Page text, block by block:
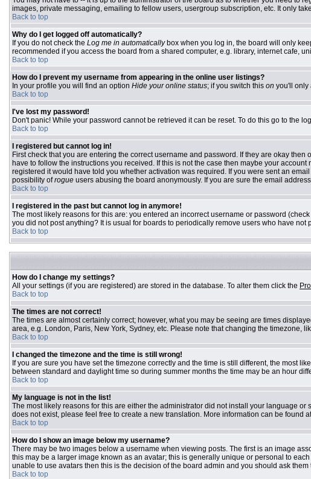
images, private messaging, emailing to fellow users, usergroup subscription, etc. It only
Back to top
Why do I get logged off automatically?
If you do not check the Log me in automaticallybox when you log in, the board will only
recommended if you access the board from a shared computer, e.g. library, internet cafe,
Back to top
How do I prevent my username from appearing in the online user listings?
In your profile you will find an option Hide your online status; if you switch this on you'll only
Back to top
I've lost my password!
Don't panic! While your password cannot be retrieved it can be reset. To do this go to the
Back to top
I registered but cannot log in!
First check that you are entering the correct username and password. If they are okay
have to follow the instructions you received. If this is not the case then maybe your
registered it would have told you whether activation was required. If you were sent an
possibility ofrogue users abusing the board anonymously. If you are sure the email
Back to top
I registered in the past but cannot log in anymore!
The most likely reasons for this are: you entered an incorrect username or password
you did not post anything? It is usual for boards to periodically remove users who have
Back to top
How do I change my settings?
All your settings (if you are registered) are stored in the database. To alter them click the
Back to top
The times are not correct!
The times are almost certainly correct; however, what you may be seeing are times
area, e.g. London, Paris, New York, Sydney, etc. Please note that changing the timezone,
Back to top
I changed the timezone and the time is still wrong!
If you are sure you have set the timezone correctly and the time is still different, the most
between standard and daylight time so during summer months the time may be an hour
Back to top
My language is not in the list!
The most likely reasons for this are either the administrator did not install your language
does not exist, please feel free to create a new translation. More information can be found
Back to top
How do I show an image below my username?
There may be two images below a username when viewing posts. The first is an image
this may be a larger image known as an avatar; this is generally unique or personal to
unable to use avatars then this is the decision of the board admin and you should ask
Back to top